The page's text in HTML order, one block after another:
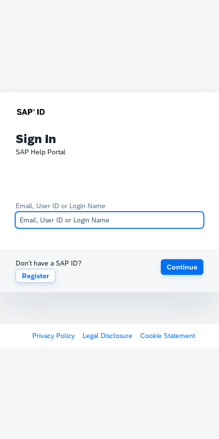
Sign In
SAP Help Portal
Email, User ID or Login Name
Don't have a SAP ID?
Register
Continue
Privacy Policy Legal Disclosure Cookie Statement